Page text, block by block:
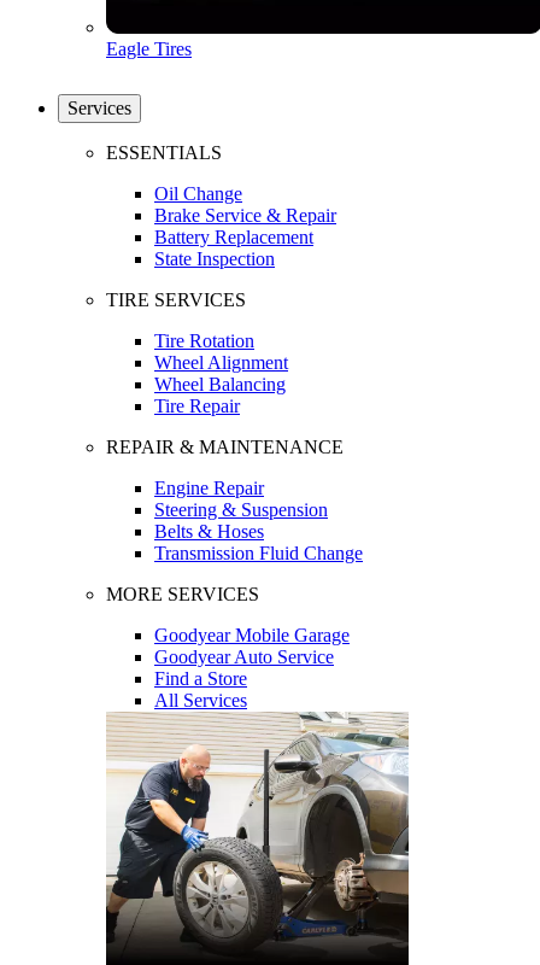
Eagle Tires
Services
ESSENTIALS
Oil Change
Brake Service & Repair
Battery Replacement
State Inspection
TIRE SERVICES
Tire Rotation
Wheel Alignment
Wheel Balancing
Tire Repair
REPAIR & MAINTENANCE
Engine Repair
Steering & Suspension
Belts & Hoses
Transmission Fluid Change
MORE SERVICES
Goodyear Mobile Garage
Goodyear Auto Service
Find a Store
All Services